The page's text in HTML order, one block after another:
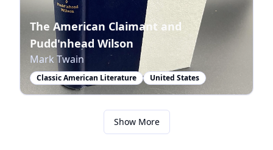
The American Claimant and
Pudd'nhead Wilson
Mark Twain
Classic American Literature United States
Show More